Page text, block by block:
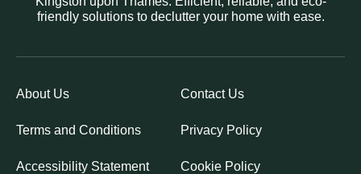
friendly solutions to declutter your home with ease.
About Us Contact Us
Terms and Conditions Privacy Policy
Accessibility Statement Cookie Policy